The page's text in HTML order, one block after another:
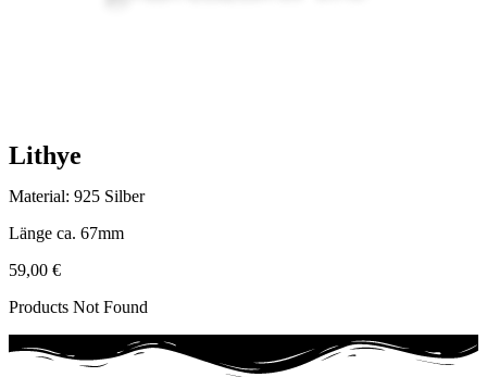
Lithye
Material: 925 Silber
Länge ca. 67mm
59,00 €
Products Not Found